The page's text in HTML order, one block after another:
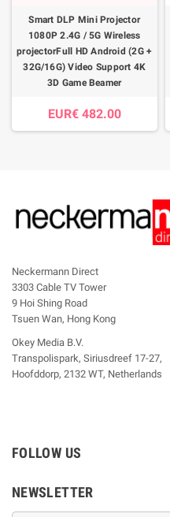
Smart DLP Mini Projector
1080P 2.4G / 5G Wireless
projectorFull HD Android (2G +
32G/16G) Video Support 4K
3D Game Beamer
EUR€ 482.00
Neckermann Direct
3303 Cable TV Tower
9 Hoi Shing Road
Tsuen Wan, Hong Kong
Okey Media B.V.
Transpolispark, Siriusdreef 17-27,
Hoofddorp, 2132 WT, Netherlands
FOLLOW US
NEWSLETTER